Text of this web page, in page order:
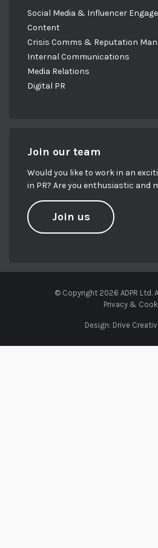
Social Media & Influencer
Content
Crisis Comms & Reputation
Internal Communications
Media Relations
Digital PR
Join our team
Would you like to work in an
in PR? Are you enthusiastic and
Join us
© Copyright 2026 ADPR Ltd.
Privacy &
Design: Drive